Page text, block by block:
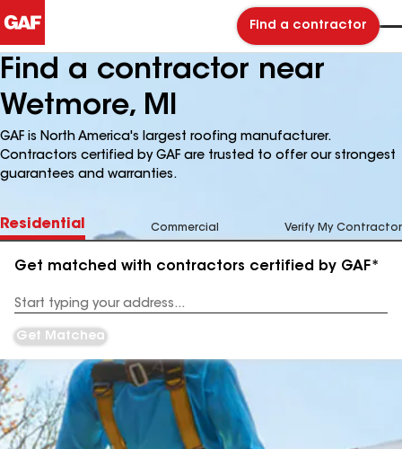
Find a contractor
Find a contractor near
Wetmore, MI
GAF is North America's largest roofing manufacturer.
Contractors certified by GAF are trusted to offer our strongest
guarantees and warranties.
Residential Commercial Verify My Contractor
Get matched with contractors certified by GAF*
Address
Get Matched